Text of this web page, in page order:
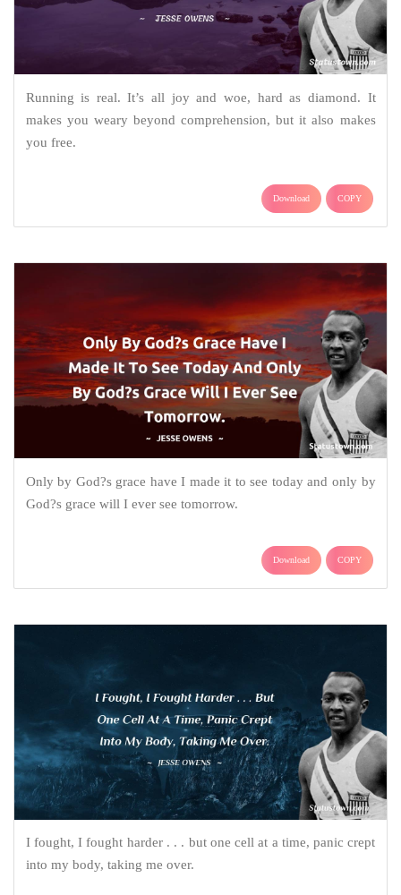
Running is real. It’s all joy and woe, hard as diamond. It
makes you weary beyond comprehension, but it also makes
you free.
Download COPY
Only by God?s grace have I made it to see today and only by
God?s grace will I ever see tomorrow.
Download COPY
I fought, I fought harder . . . but one cell at a time, panic crept
into my body, taking me over.